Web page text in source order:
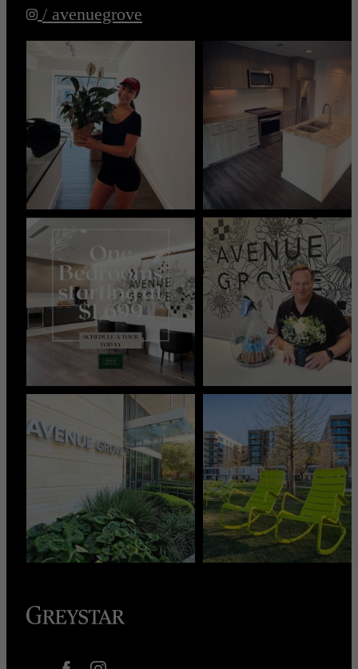
/ avenuegrove